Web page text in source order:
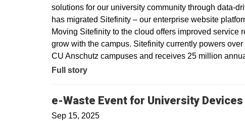
solutions for our university community through data-
has migrated Sitefinity – our enterprise website
Moving Sitefinity to the cloud offers improved
grow with the campus. Sitefinity currently powers
CU Anschutz campuses and receives 25 million
Full story
e-Waste Event for University Devices
Sep 15, 2025